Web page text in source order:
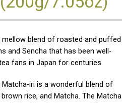
mellow blend of roasted and puffed
and Sencha that has been well-
fans in Japan for centuries.
Matcha-iri is a wonderful blend of
rice, and Matcha. The Matcha